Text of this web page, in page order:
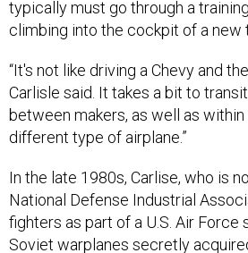
climbing into the cockpit of a new
Carlisle said. It takes a bit to
between makers, as well as within
different type of airplane.”
National Defense Industrial
fighters as part of a U.S. Air Force
Soviet warplanes secretly
government.